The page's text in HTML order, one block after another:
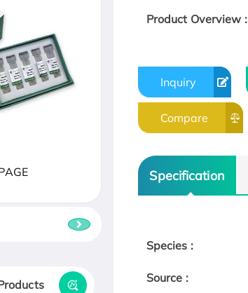
Product Overview :
Inquiry
Compare
Specification
Species :
Source :